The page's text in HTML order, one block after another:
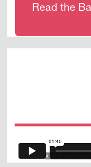
Read the